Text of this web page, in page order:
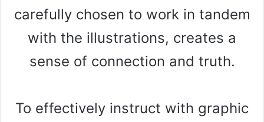
carefully chosen to work in tandem
with the illustrations, creates a
sense of connection and truth.
To effectively instruct with graphic